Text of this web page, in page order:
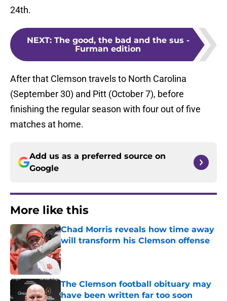
24th.
NEXT: The good, the bad and the sus -
Furman edition
After that Clemson travels to North Carolina
(September 30) and Pitt (October 7), before
finishing the regular season with four out of five
matches at home.
Add us as a preferred source on
Google
More like this
Chad Morris reveals how time away
will transform his Clemson offense
Published by on Invalid Date
The Clemson football obituary may
have been written far too soon